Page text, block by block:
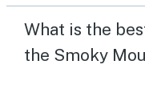
What is the
the Smoky